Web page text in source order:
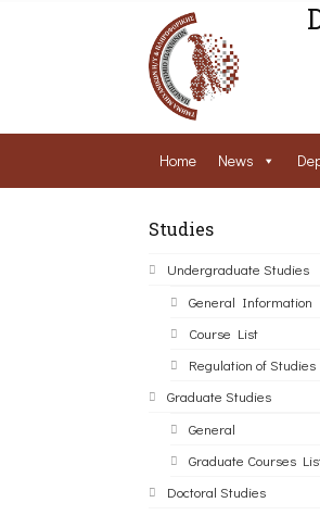
Home News
Studies
Undergraduate Studies
General Information
Course List
Regulation of Studies
Graduate Studies
General
Graduate Courses
Doctoral Studies